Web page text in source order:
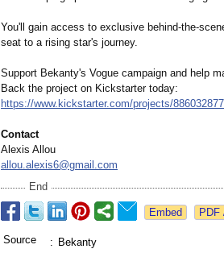
You'll gain access to exclusive behind-the-
seat to a rising star's journey.
Support Bekanty's Vogue campaign and help
Back the project on Kickstarter today:
https://www.kickstarter.com/projects/
Contact
Alexis Allou
allou.alexis6@gmail.com
End
Source : Bekanty